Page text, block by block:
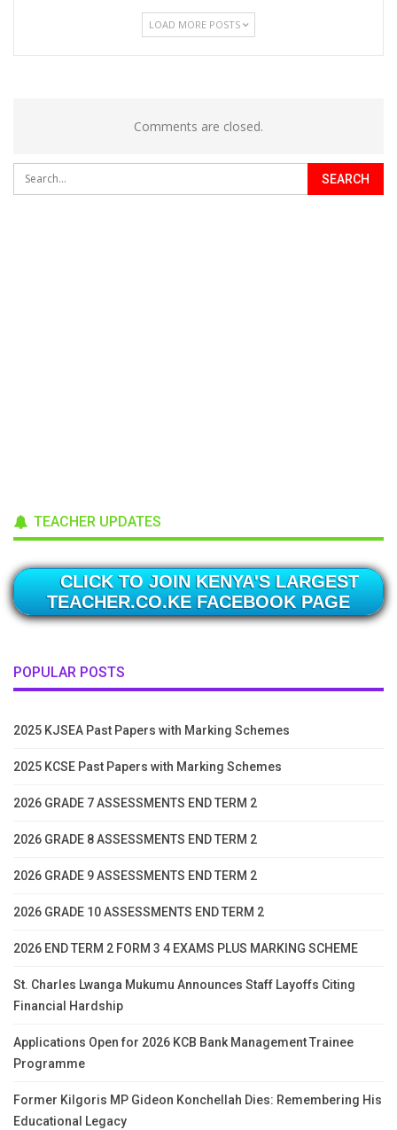
LOAD MORE POSTS
Comments are closed.
TEACHER UPDATES
CLICK TO JOIN KENYA'S LARGEST
TEACHER.CO.KE FACEBOOK PAGE
POPULAR POSTS
2025 KJSEA Past Papers with Marking Schemes
2025 KCSE Past Papers with Marking Schemes
2026 GRADE 7 ASSESSMENTS END TERM 2
2026 GRADE 8 ASSESSMENTS END TERM 2
2026 GRADE 9 ASSESSMENTS END TERM 2
2026 GRADE 10 ASSESSMENTS END TERM 2
2026 END TERM 2 FORM 3 4 EXAMS PLUS MARKING SCHEME
St. Charles Lwanga Mukumu Announces Staff Layoffs Citing
Financial Hardship
Applications Open for 2026 KCB Bank Management Trainee
Programme
Former Kilgoris MP Gideon Konchellah Dies: Remembering His
Educational Legacy